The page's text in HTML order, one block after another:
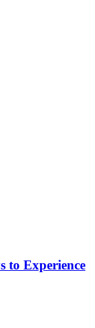
to Experience